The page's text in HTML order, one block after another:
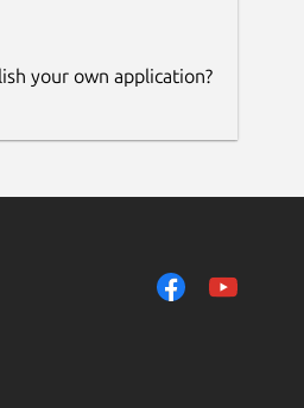
your own application?